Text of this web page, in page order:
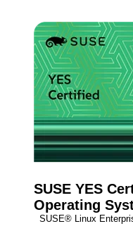
SUSE YES
Operating
SUSE® Linux